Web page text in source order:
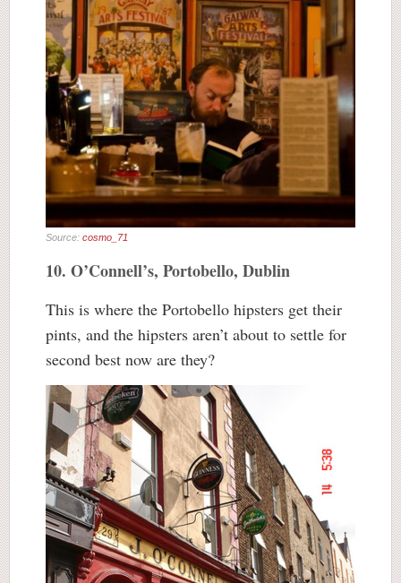
Source: cosmo_71
10. O’Connell’s, Portobello, Dublin
This is where the Portobello hipsters get their
pints, and the hipsters aren’t about to settle for
second best now are they?